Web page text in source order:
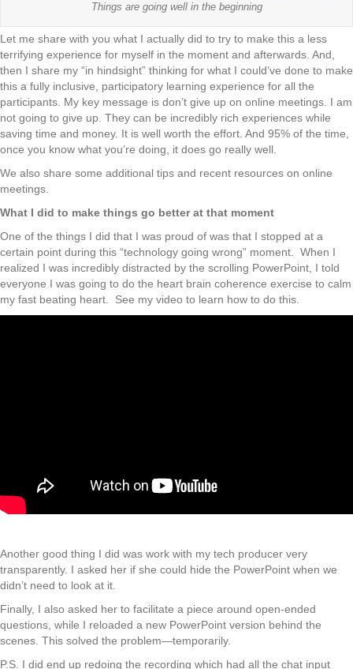
Things are going well in the beginning
Let me share with you what I actually did to try to make this a less
terrifying experience for myself in the moment and afterwards. And,
then I share my “in hindsight” thinking for what I could’ve done to make
this a fully inclusive, participatory learning experience for all the
participants. My key message is don’t give up on online meetings. I am
not going to give up. They can be incredibly rich experiences while
saving time and money. It is well worth the effort. And 95% of the time,
once you know what you’re doing, it does go really well.
We also share some additional tips and recent resources on online
meetings.
What I did to make things go better at that moment
One of the things I did that I was proud of was that I stopped at a
certain point during this “technology going wrong” moment. When I
realized I was incredibly distracted by the scrolling PowerPoint, I told
everyone I was going to do the heart brain coherence exercise to calm
my fast beating heart. See my video to learn how to do this.
Another good thing I did was work with my tech producer very
transparently. I asked her if she could hide the PowerPoint when we
didn’t need to look at it.
Finally, I also asked her to facilitate a piece around open-ended
questions, while I reloaded a new PowerPoint version behind the
scenes. This solved the problem—temporarily.
P.S. I did end up redoing the recording which had all the chat input